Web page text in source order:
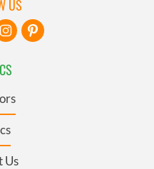
Us
US